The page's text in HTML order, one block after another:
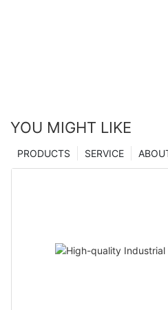
YOU MIGHT LIKE
SERVICE
PRODUCTS